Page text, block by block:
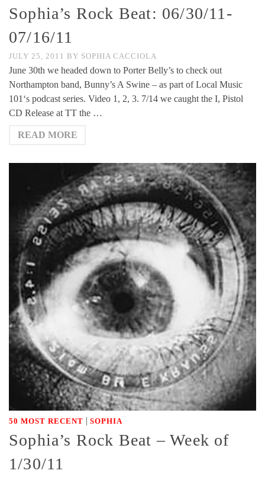
Sophia’s Rock Beat: 06/30/11-
07/16/11
JULY 25, 2011 BY SOPHIA CACCIOLA
June 30th we headed down to Porter Belly’s to check out
Northampton band, Bunny’s A Swine – as part of Local Music
101‘s podcast series. Video 1, 2, 3. 7/14 we caught the I, Pistol
CD Release at TT the …
READ MORE
50 MOST RECENT | SOPHIA
Sophia’s Rock Beat – Week of
1/30/11